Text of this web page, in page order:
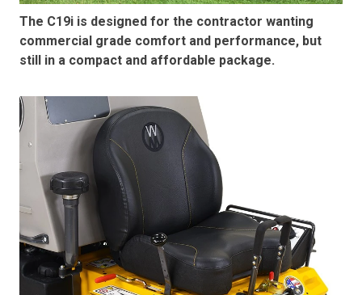
The C19i is designed for the contractor wanting
commercial grade comfort and performance, but
still in a compact and affordable package.